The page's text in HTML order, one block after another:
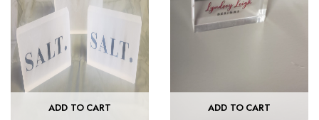
ADD TO CART ADD TO CART